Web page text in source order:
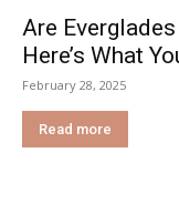
Are
Here’s What
February 28, 2025
Read more